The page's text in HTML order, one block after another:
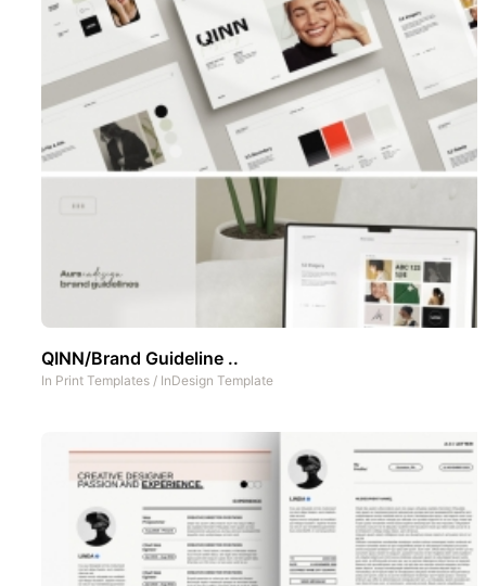
QINN/Brand Guideline ..
In Print Templates / InDesign Template